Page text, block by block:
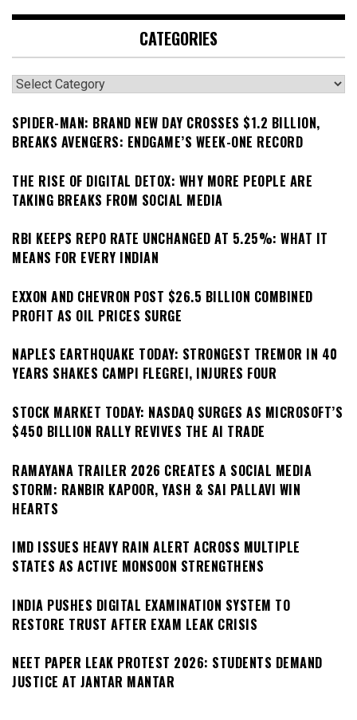
CATEGORIES
Categories
SPIDER-MAN: BRAND NEW DAY CROSSES $1.2 BILLION,
BREAKS AVENGERS: ENDGAME’S WEEK-ONE RECORD
THE RISE OF DIGITAL DETOX: WHY MORE PEOPLE ARE
TAKING BREAKS FROM SOCIAL MEDIA
RBI KEEPS REPO RATE UNCHANGED AT 5.25%: WHAT IT
MEANS FOR EVERY INDIAN
EXXON AND CHEVRON POST $26.5 BILLION COMBINED
PROFIT AS OIL PRICES SURGE
NAPLES EARTHQUAKE TODAY: STRONGEST TREMOR IN 40
YEARS SHAKES CAMPI FLEGREI, INJURES FOUR
STOCK MARKET TODAY: NASDAQ SURGES AS MICROSOFT’S
$450 BILLION RALLY REVIVES THE AI TRADE
RAMAYANA TRAILER 2026 CREATES A SOCIAL MEDIA
STORM: RANBIR KAPOOR, YASH & SAI PALLAVI WIN
HEARTS
IMD ISSUES HEAVY RAIN ALERT ACROSS MULTIPLE
STATES AS ACTIVE MONSOON STRENGTHENS
INDIA PUSHES DIGITAL EXAMINATION SYSTEM TO
RESTORE TRUST AFTER EXAM LEAK CRISIS
NEET PAPER LEAK PROTEST 2026: STUDENTS DEMAND
JUSTICE AT JANTAR MANTAR